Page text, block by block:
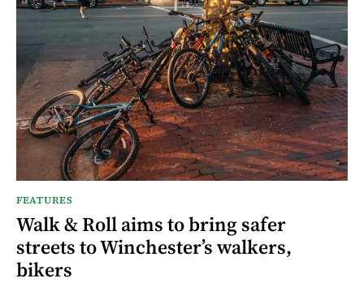
FEATURES
Walk & Roll aims to bring safer
streets to Winchester’s walkers,
bikers